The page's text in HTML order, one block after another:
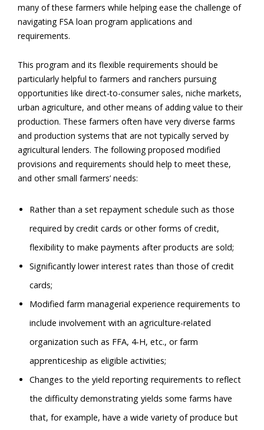
many of these farmers while helping ease the challenge of
navigating FSA loan program applications and
requirements.
This program and its flexible requirements should be
particularly helpful to farmers and ranchers pursuing
opportunities like direct-to-consumer sales, niche markets,
urban agriculture, and other means of adding value to their
production. These farmers often have very diverse farms
and production systems that are not typically served by
agricultural lenders. The following proposed modified
provisions and requirements should help to meet these,
and other small farmers’ needs:
Rather than a set repayment schedule such as those
required by credit cards or other forms of credit,
flexibility to make payments after products are sold;
Significantly lower interest rates than those of credit
cards;
Modified farm managerial experience requirements to
include involvement with an agriculture-related
organization such as FFA, 4-H, etc., or farm
apprenticeship as eligible activities;
Changes to the yield reporting requirements to reflect
the difficulty demonstrating yields some farms have
that, for example, have a wide variety of produce but